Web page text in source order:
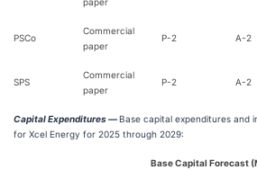
PSCo
Commercial
paper
P-2 A-2
SPS
Commercial
paper
P-2 A-2
Capital Expenditures —Base capital expenditures and
for Xcel Energy for 2025 through 2029:
Base Capital Forecast